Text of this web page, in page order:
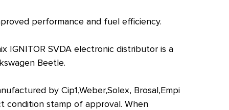
performance and fuel efficiency.
IGNITOR SVDA electronic distributor is a
Beetle.
by Cip1,Weber,Solex, Brosal,Empi
condition stamp of approval. When